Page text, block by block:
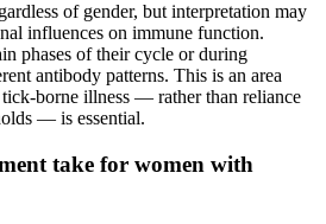
of gender, but interpretation may
influences on immune function.
phases of their cycle or during
antibody patterns. This is an area
borne illness — rather than reliance
— is essential.
take for women with